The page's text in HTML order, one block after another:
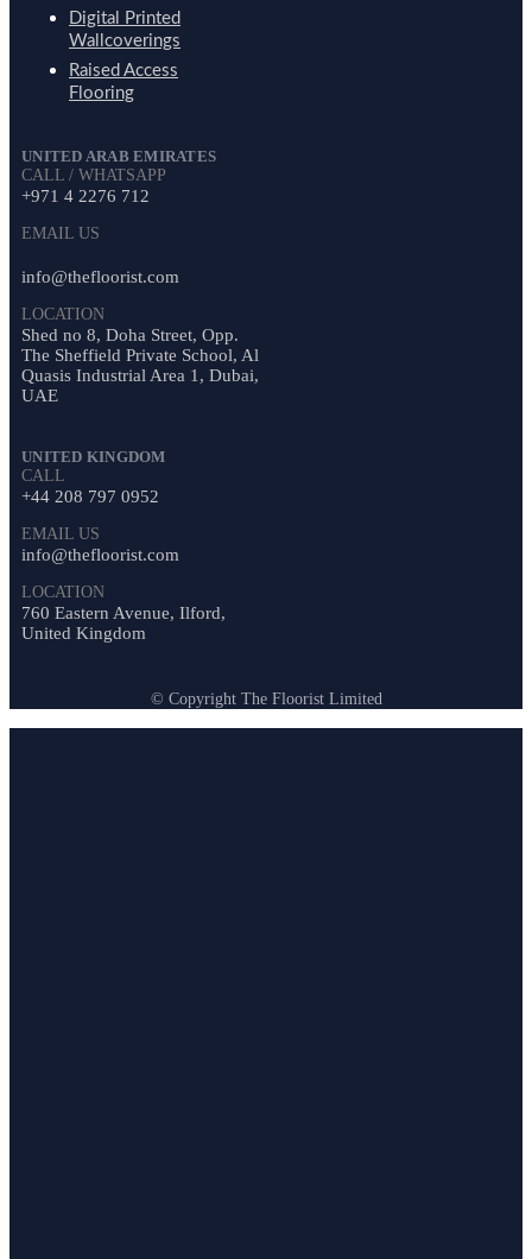
Digital Printed
Wallcoverings
Raised Access
Flooring
UNITED ARAB EMIRATES
CALL / WHATSAPP
+971 4 2276 712
EMAIL US
info@thefloorist.com
LOCATION
Shed no 8, Doha Street, Opp.
The Sheffield Private School, Al
Quasis Industrial Area 1, Dubai,
UAE
UNITED KINGDOM
CALL
+44 208 797 0952
EMAIL US
info@thefloorist.com
LOCATION
760 Eastern Avenue, Ilford,
United Kingdom
© Copyright The Floorist Limited